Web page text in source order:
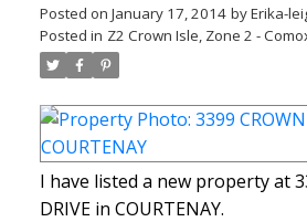
Posted on January 17, 2014 byErika-
Posted in Z2 Crown Isle, Zone 2 -
I have listed a new property at
DRIVE in COURTENAY.